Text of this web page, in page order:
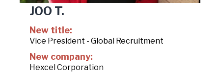
JOO T.
New title:
Vice President - Global Recruitment
New company:
Hexcel Corporation